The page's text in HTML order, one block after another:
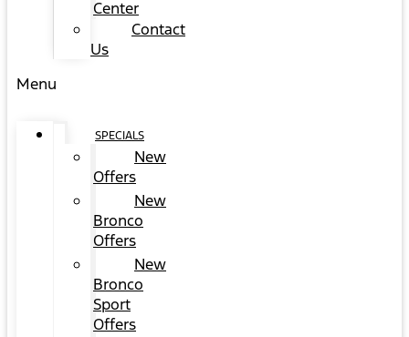
Center
Contact
Us
Menu
SPECIALS
New
Offers
New
Bronco
Offers
New
Bronco
Sport
Offers